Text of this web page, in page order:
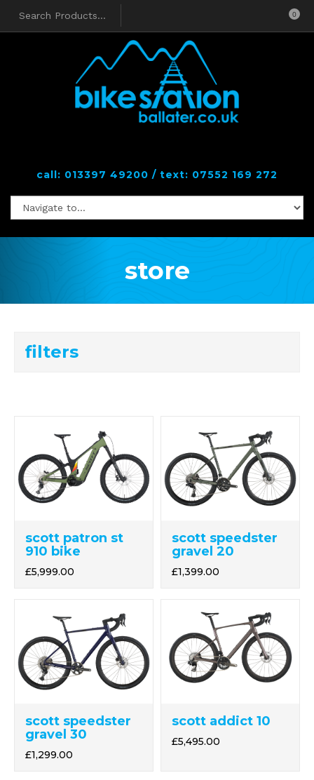
0
call: 013397 49200 / text: 07552 169 272
store
filters
scott patron st
910 bike
£5,999.00
scott speedster
gravel 20
£1,399.00
scott speedster
gravel 30
£1,299.00
scott addict 10
£5,495.00